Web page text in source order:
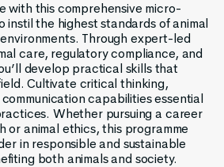
with this comprehensive micro-
instil the highest standards of animal
Through expert-led
care, regulatory compliance, and
develop practical skills that
Cultivate critical thinking,
capabilities essential
Whether pursuing a career
or animal ethics, this programme
in responsible and sustainable
both animals and society.